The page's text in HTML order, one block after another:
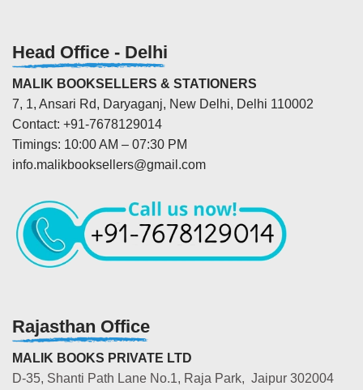
Head Office - Delhi
MALIK BOOKSELLERS & STATIONERS
7, 1, Ansari Rd, Daryaganj, New Delhi, Delhi 110002
Contact: +91-7678129014
Timings: 10:00 AM – 07:30 PM
info.malikbooksellers@gmail.com
Rajasthan Office
MALIK BOOKS PRIVATE LTD
D-35, Shanti Path Lane No.1, Raja Park, Jaipur 302004